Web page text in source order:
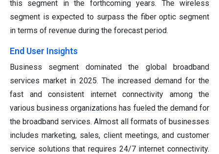
this segment in the forthcoming years. The wireless
segment is expected to surpass the fiber optic segment
in terms of revenue during the forecast period.
End User Insights
Business segment dominated the global broadband
services market in 2025. The increased demand for the
fast and consistent internet connectivity among the
various business organizations has fueled the demand for
the broadband services. Almost all formats of businesses
includes marketing, sales, client meetings, and customer
service solutions that requires 24/7 internet connectivity.